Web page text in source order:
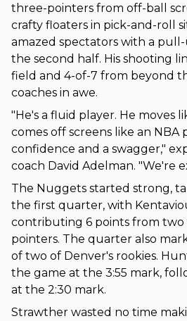
three-pointers from off-ball
crafty floaters in pick-and-roll
amazed spectators with a
the second half. His shooting
field and 4-of-7 from beyond
coaches in awe.
"He's a fluid player. He moves
comes off screens like an NBA
confidence and a swagger,"
coach David Adelman. "We're
The Nuggets started strong,
the first quarter, with
contributing 6 points from two
pointers. The quarter also
of two of Denver's rookies.
the game at the 3:55 mark,
at the 2:30 mark.
Strawther wasted no time